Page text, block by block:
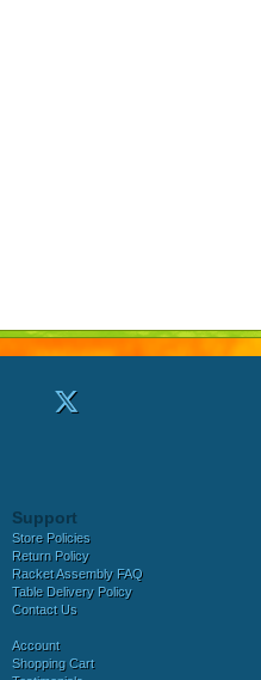
Support
Store Policies
Return Policy
Racket Assembly FAQ
Table Delivery Policy
Contact Us
Account
Shopping Cart